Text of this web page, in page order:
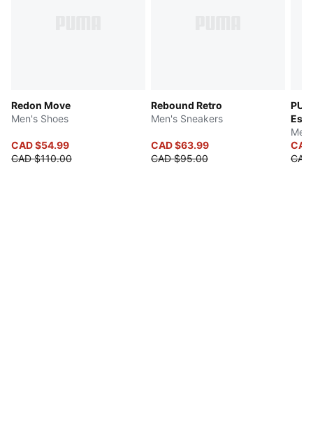
Redon Move
Men's Shoes
CAD $54.99
CAD $110.00
Rebound Retro
Men's Sneakers
CAD $63.99
CAD $95.00